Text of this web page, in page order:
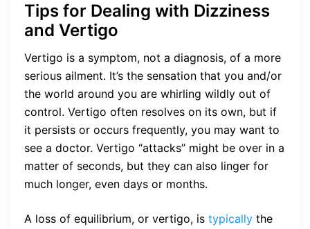
Tips for Dealing with Dizziness
and Vertigo
Vertigo is a symptom, not a diagnosis, of a more
serious ailment. It’s the sensation that you and/or
the world around you are whirling wildly out of
control. Vertigo often resolves on its own, but if
it persists or occurs frequently, you may want to
see a doctor. Vertigo “attacks” might be over in a
matter of seconds, but they can also linger for
much longer, even days or months.
A loss of equilibrium, or vertigo, is typically the